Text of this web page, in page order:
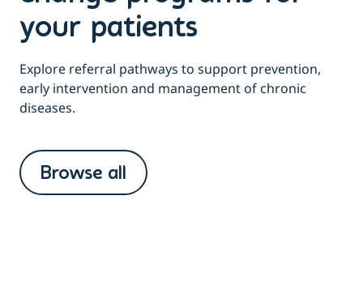
your patients
Explore referral pathways to support prevention,
early intervention and management of chronic
diseases.
Browse all